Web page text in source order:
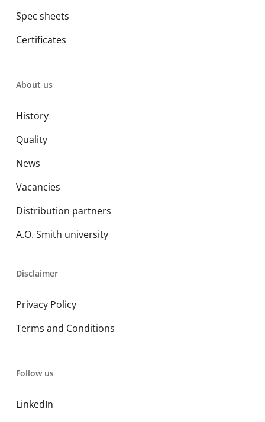
Spec sheets
Certificates
About us
History
Quality
News
Vacancies
Distribution partners
A.O. Smith university
Disclaimer
Privacy Policy
Terms and Conditions
Follow us
LinkedIn